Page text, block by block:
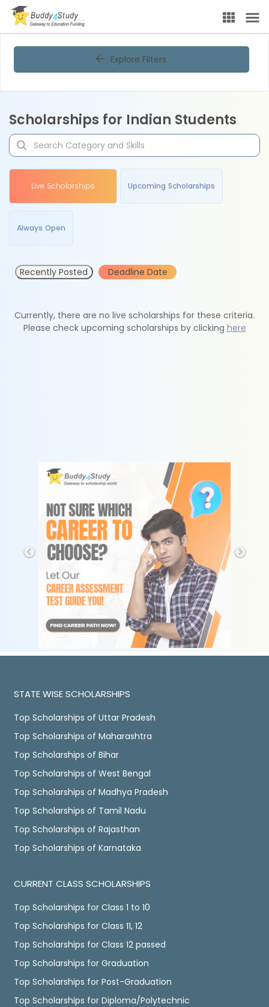
Explore Filters
Scholarships for Indian Students
Live Scholarships Upcoming Scholarships
Always Open
Recently Posted Deadline Date
Currently, there are no live scholarships for these criteria.
Please check upcoming scholarships by clicking here
STATE WISE SCHOLARSHIPS
Top Scholarships of Uttar Pradesh
Top Scholarships of Maharashtra
Top Scholarships of Bihar
Top Scholarships of West Bengal
Top Scholarships of Madhya Pradesh
Top Scholarships of Tamil Nadu
Top Scholarships of Rajasthan
Top Scholarships of Karnataka
CURRENT CLASS SCHOLARSHIPS
Top Scholarships for Class 1 to 10
Top Scholarships for Class 11, 12
Top Scholarships for Class 12 passed
Top Scholarships for Graduation
Top Scholarships for Post-Graduation
Top Scholarships for Diploma/Polytechnic